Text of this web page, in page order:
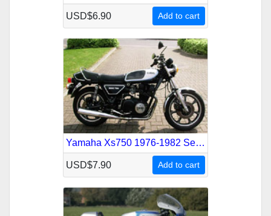
USD$6.90 Add to cart
Yamaha Xs750 1976-1982 Service Repair Manual
USD$7.90 Add to cart